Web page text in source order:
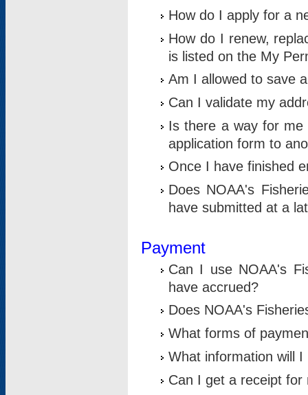
How do I apply for a
How do I renew,
is listed on the My
Am I allowed to save
Can I validate my
Is there a way for me
application form to
Once I have finished
Does NOAA's
have submitted at a
Payment
Can I use NOAA's
have accrued?
Does NOAA's
What forms of
What information will
Can I get a receipt for